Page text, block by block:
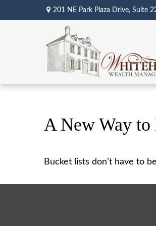
201 NE Park Plaza Drive, Suite
A New Way
Bucket lists don’t have to